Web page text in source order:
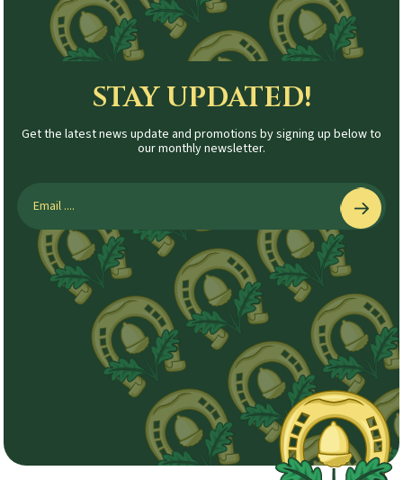
STAY UPDATED!
Get the latest news update and promotions by signing up below to
our monthly newsletter.